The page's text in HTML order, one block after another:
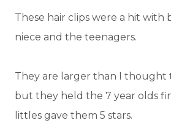
These hair clips were a hit with
niece and the teenagers.
They are larger than I thought
but they held the 7 year olds
littles gave them 5 stars.